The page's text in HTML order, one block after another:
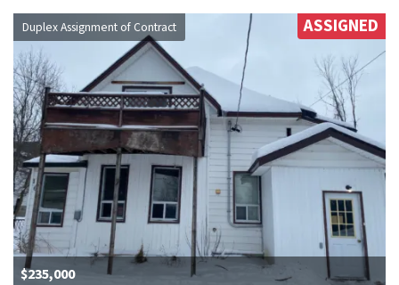
Duplex Assignment of Contract ASSIGNED
$235,000